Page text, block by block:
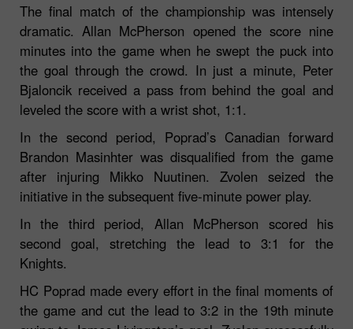
The final match of the championship was intensely
dramatic. Allan McPherson opened the score nine
minutes into the game when he swept the puck into
the goal through the crowd. In just a minute, Peter
Bjaloncik received a pass from behind the goal and
leveled the score with a wrist shot, 1:1.
In the second period, Poprad’s Canadian forward
Brandon Masinhter was disqualified from the game
after injuring Mikko Nuutinen. Zvolen seized the
initiative in the subsequent five-minute power play.
In the third period, Allan McPherson scored his
second goal, stretching the lead to 3:1 for the
Knights.
HC Poprad made every effort in the final moments of
the game and cut the lead to 3:2 in the 19th minute